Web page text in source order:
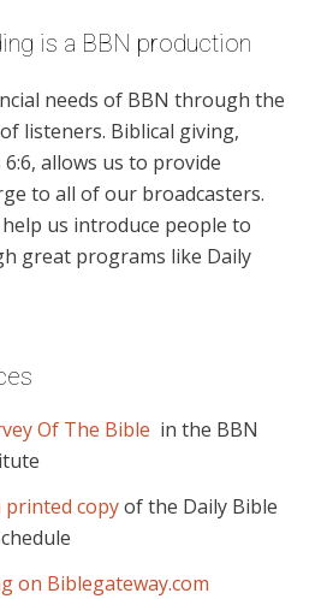
is a BBN production
needs of BBN through the
listeners. Biblical giving,
allows us to provide
to all of our broadcasters.
us introduce people to
great programs like Daily
Of The Bible in the BBN
printed copyof the Daily Bible
on Biblegateway.com